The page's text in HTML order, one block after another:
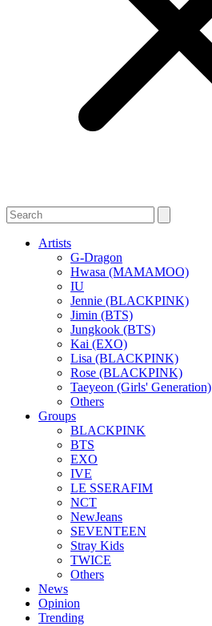
Artists
G-Dragon
Hwasa (MAMAMOO)
IU
Jennie (BLACKPINK)
Jimin (BTS)
Jungkook (BTS)
Kai (EXO)
Lisa (BLACKPINK)
Rose (BLACKPINK)
Taeyeon (Girls' Generation)
Others
Groups
BLACKPINK
BTS
EXO
IVE
LE SSERAFIM
NCT
NewJeans
SEVENTEEN
Stray Kids
TWICE
Others
News
Opinion
Trending